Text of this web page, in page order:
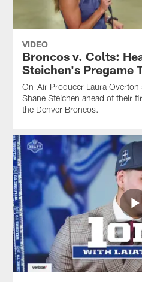
VIDEO
Broncos v. Colts:
Steichen's Pregame
On-Air Producer Laura Overton
Shane Steichen ahead of their
the Denver Broncos.